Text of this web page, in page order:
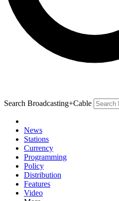
Search Broadcasting+Cable
News
Stations
Currency
Programming
Policy
Distribution
Features
Video